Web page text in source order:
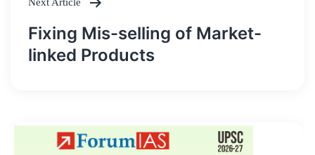
Next Article
Fixing Mis-selling of Market-
linked Products